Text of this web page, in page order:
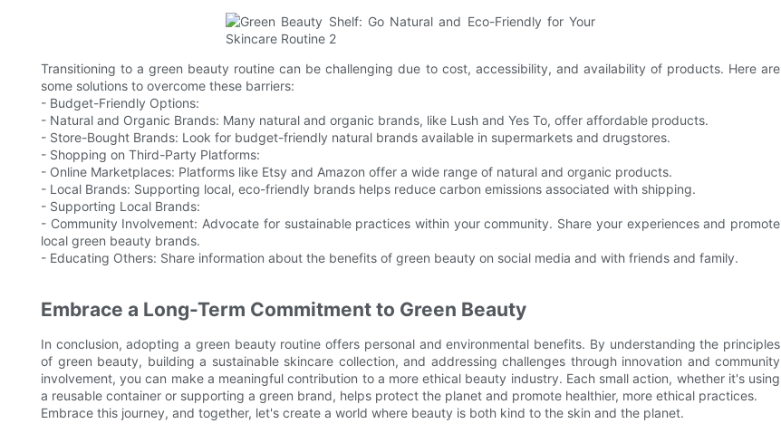
Transitioning to a green beauty routine can be challenging due to cost, accessibility, and availability of products. Here are
some solutions to overcome these barriers:
- Budget-Friendly Options:
- Natural and Organic Brands: Many natural and organic brands, like Lush and Yes To, offer affordable products.
- Store-Bought Brands: Look for budget-friendly natural brands available in supermarkets and drugstores.
- Shopping on Third-Party Platforms:
- Online Marketplaces: Platforms like Etsy and Amazon offer a wide range of natural and organic products.
- Local Brands: Supporting local, eco-friendly brands helps reduce carbon emissions associated with shipping.
- Supporting Local Brands:
- Community Involvement: Advocate for sustainable practices within your community. Share your experiences and promote
local green beauty brands.
- Educating Others: Share information about the benefits of green beauty on social media and with friends and family.
Embrace a Long-Term Commitment to Green Beauty
In conclusion, adopting a green beauty routine offers personal and environmental benefits. By understanding the principles
of green beauty, building a sustainable skincare collection, and addressing challenges through innovation and community
involvement, you can make a meaningful contribution to a more ethical beauty industry. Each small action, whether it's using
a reusable container or supporting a green brand, helps protect the planet and promote healthier, more ethical practices.
Embrace this journey, and together, let's create a world where beauty is both kind to the skin and the planet.